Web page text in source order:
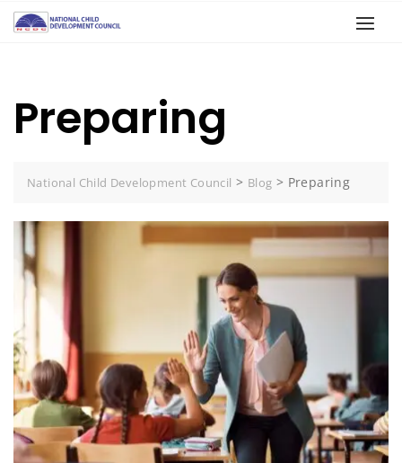
Preparing
National Child Development Council > Blog > Preparing